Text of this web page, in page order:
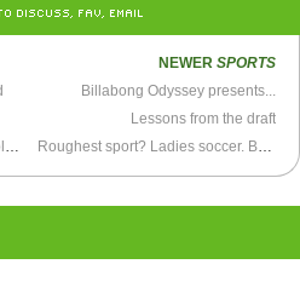
DISCUSS, FAV, EMAIL
NEWER SPORTS
Billabong Odyssey presents...
Lessons from the draft